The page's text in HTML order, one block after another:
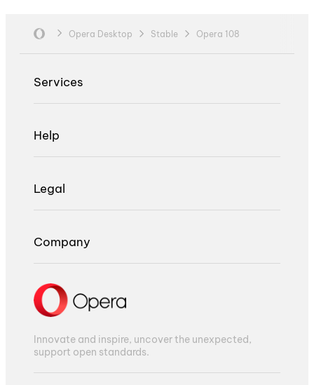
Opera Desktop Stable Opera 108
Services
Help
Legal
Company
Innovate and inspire, uncover the unexpected,
support open standards.